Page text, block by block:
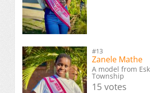
#13
Zanele Mathe
A model from
Township
15 votes